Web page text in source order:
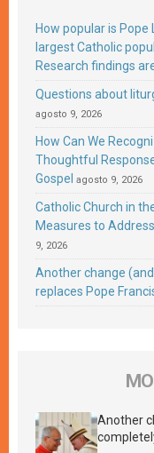
How popular is
largest Catholic
Research findings
Questions about
agosto 9, 2026
How Can We
Thoughtful
Gospel agosto 9, 2026
Catholic Church in
Measures to
9, 2026
Another change
replaces Pope
Another